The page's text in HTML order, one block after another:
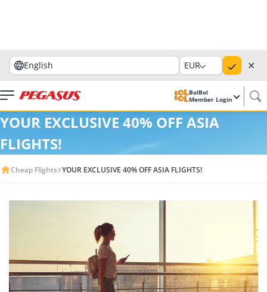
English EUR ✕
BolBol
Member Login
YOUR EXCLUSIVE 40% OFF ASIA
FLIGHTS!
Cheap Flights YOUR EXCLUSIVE 40% OFF ASIA FLIGHTS!